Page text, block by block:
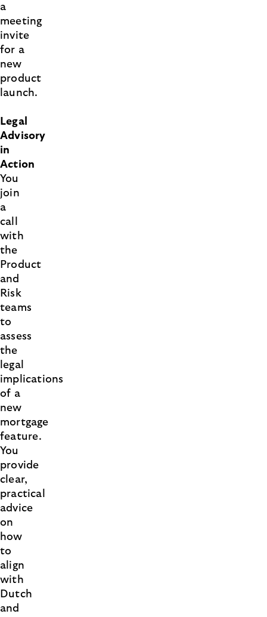
a
meeting
invite
for a
new
product
launch.
Legal
Advisory
in
Action
You
join
a
call
with
the
Product
and
Risk
teams
to
assess
the
legal
implications
of a
new
mortgage
feature.
You
provide
clear,
practical
advice
on
how
to
align
with
Dutch
and